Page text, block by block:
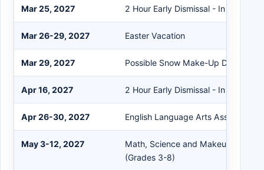
Mar 25, 2027 2 Hour Early Dismissal - In Service
Mar 26-29, 2027 Easter Vacation
Mar 29, 2027 Possible Snow Make-Up Day
Apr 16, 2027 2 Hour Early Dismissal - In Service
Apr 26-30, 2027 English Language Arts
May 3-12, 2027
Math, Science and Makeups
(Grades 3-8)